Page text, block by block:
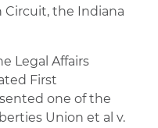
Circuit, the Indiana
Legal Affairs
First
one of the
Union et al v.